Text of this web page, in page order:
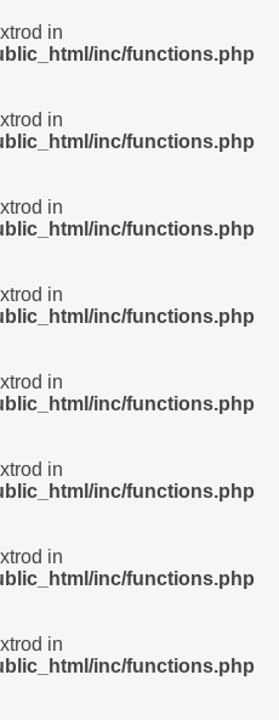
in
inc/functions.php
in
inc/functions.php
in
inc/functions.php
in
inc/functions.php
in
inc/functions.php
in
inc/functions.php
in
inc/functions.php
in
inc/functions.php